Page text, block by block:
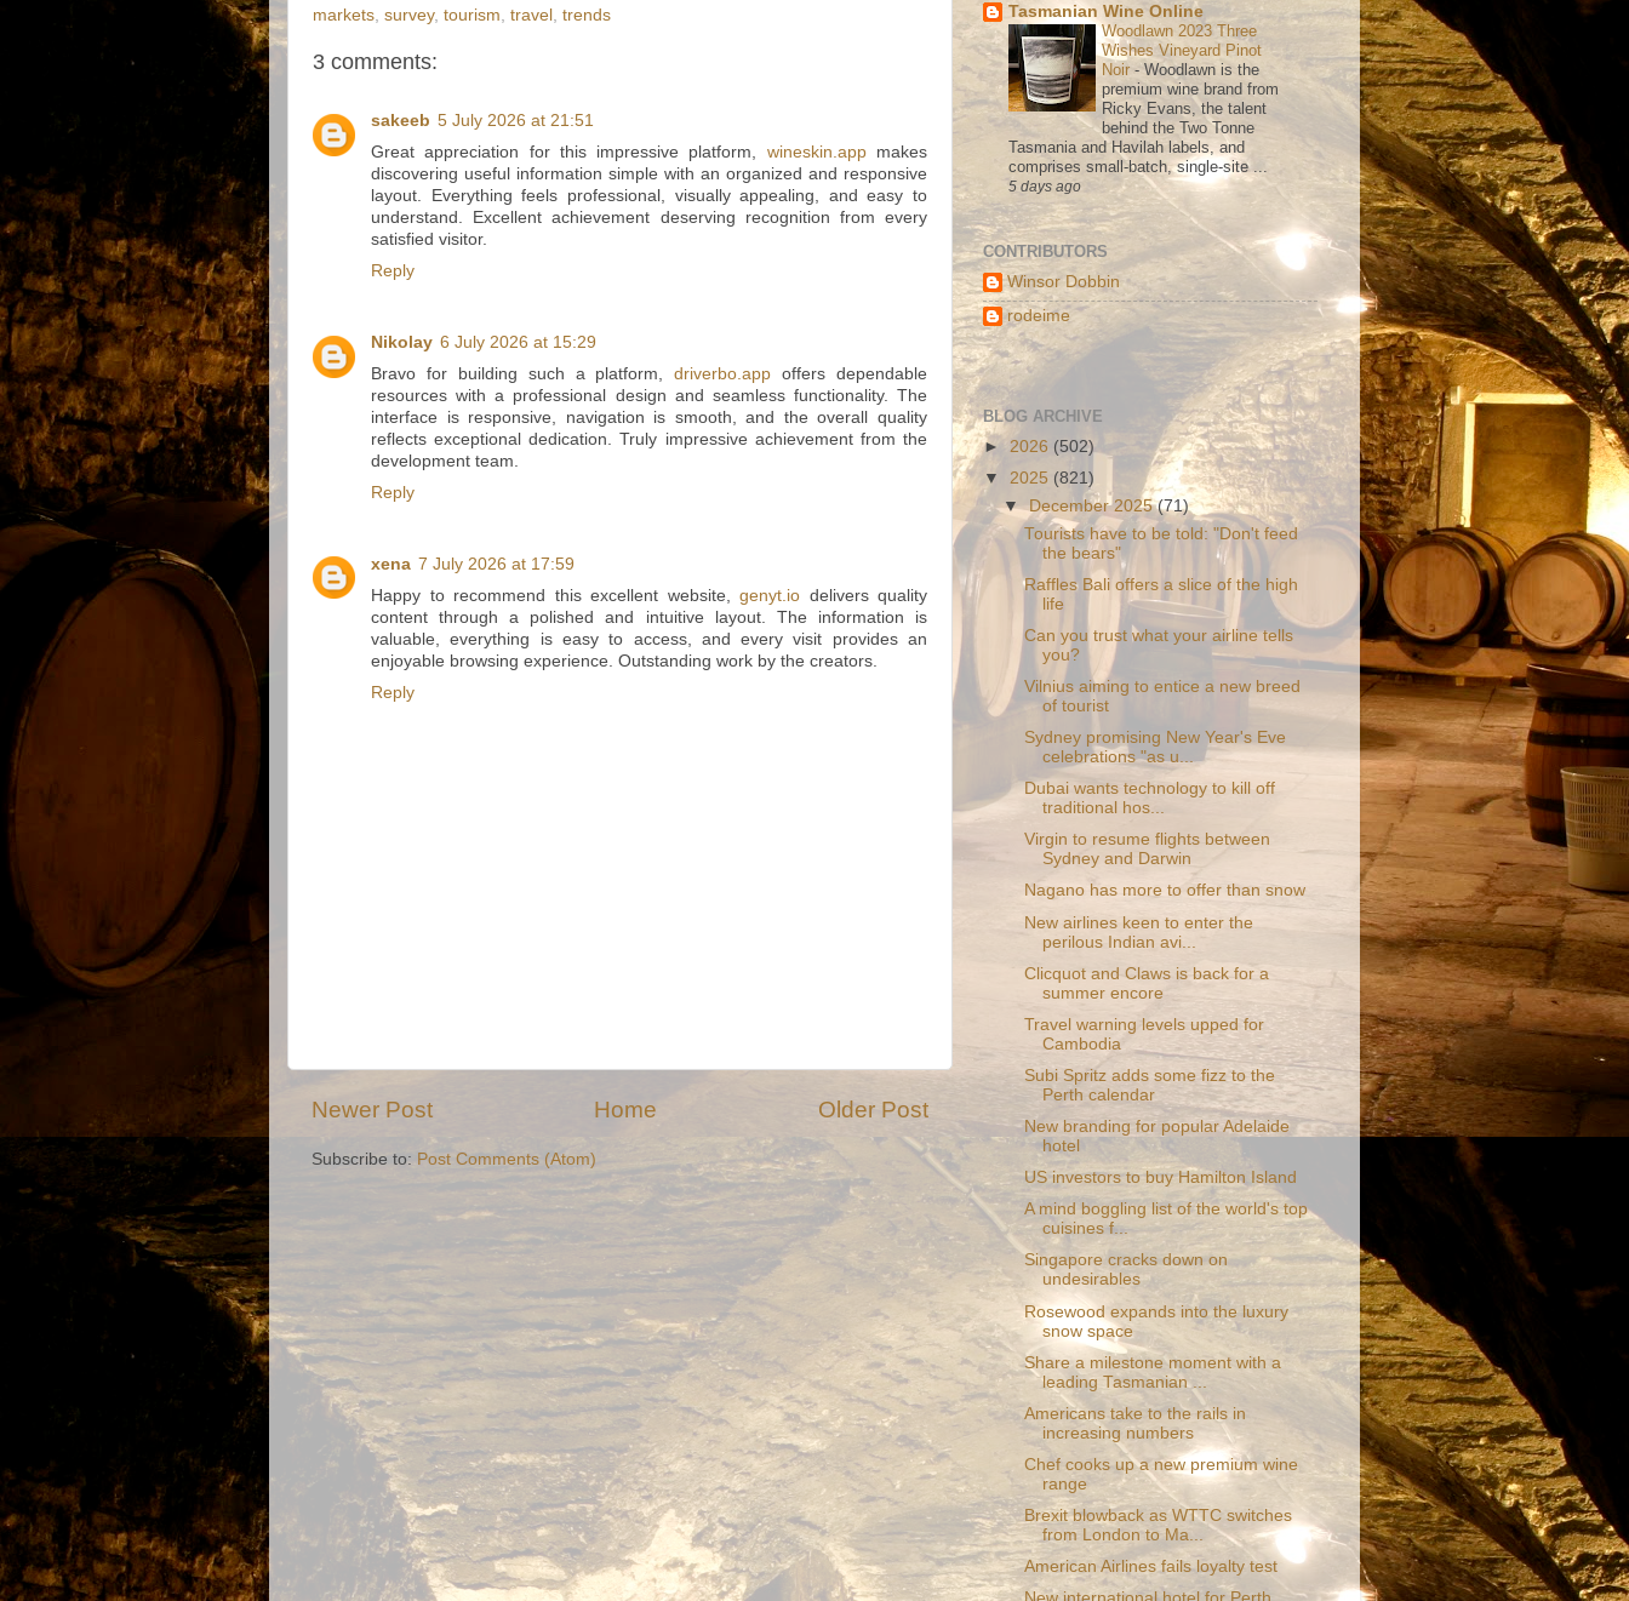
markets survey, tourism travel trends
3 comments:
sakeeb 5 July 2026 at 21:51
Great appreciation for this impressive platform, wineskin.appmakes
discovering useful information simple with an organized and responsive
layout. Everything feels professional, visually appealing, and easy to
understand. Excellent achievement deserving recognition from every
satisfied visitor.
Reply
Nikolay 6 July 2026 at 15:29
Bravo for building such a platform,driverbo.app offers dependable
resources with a professional design and seamless functionality. The
interface is responsive, navigation is smooth, and the overall quality
reflects exceptional dedication. Truly impressive achievement from the
development team.
Reply
xena 7 July 2026 at 17:59
Happy to recommend this excellent website, genyt.io delivers quality
content through a polished and intuitive layout. The information is
valuable, everything is easy to access, and every visit provides an
enjoyable browsing experience. Outstanding work by the creators.
Reply
Newer Post Older Post
Home
Subscribe to: Post Comments (Atom)
Tasmanian Wine Online
Woodlawn 2023 Three
Wishes Vineyard Pinot
Noir -Woodlawn is the
premium wine brand from
Ricky Evans, the talent
behind the Two Tonne
Tasmania and Havilah labels, and
comprises small-batch, single-site ...
5 days ago
CONTRIBUTORS
Winsor Dobbin
rodeime
BLOG ARCHIVE
► 2026 (502)
▼ 2025 (821)
▼ December 2025(71)
Tourists have to be told: "Don't feed
the bears"
Raffles Bali offers a slice of the high
life
Can you trust what your airline tells
you?
Vilnius aiming to entice a new breed
of tourist
Sydney promising New Year's Eve
celebrations "as u...
Dubai wants technology to kill off
traditional hos...
Virgin to resume flights between
Sydney and Darwin
Nagano has more to offer than snow
New airlines keen to enter the
perilous Indian avi...
Clicquot and Claws is back for a
summer encore
Travel warning levels upped for
Cambodia
Subi Spritz adds some fizz to the
Perth calendar
New branding for popular Adelaide
hotel
US investors to buy Hamilton Island
A mind boggling list of the world's top
cuisines f...
Singapore cracks down on
undesirables
Rosewood expands into the luxury
snow space
Share a milestone moment with a
leading Tasmanian ...
Americans take to the rails in
increasing numbers
Chef cooks up a new premium wine
range
Brexit blowback as WTTC switches
from London to Ma...
American Airlines fails loyalty test